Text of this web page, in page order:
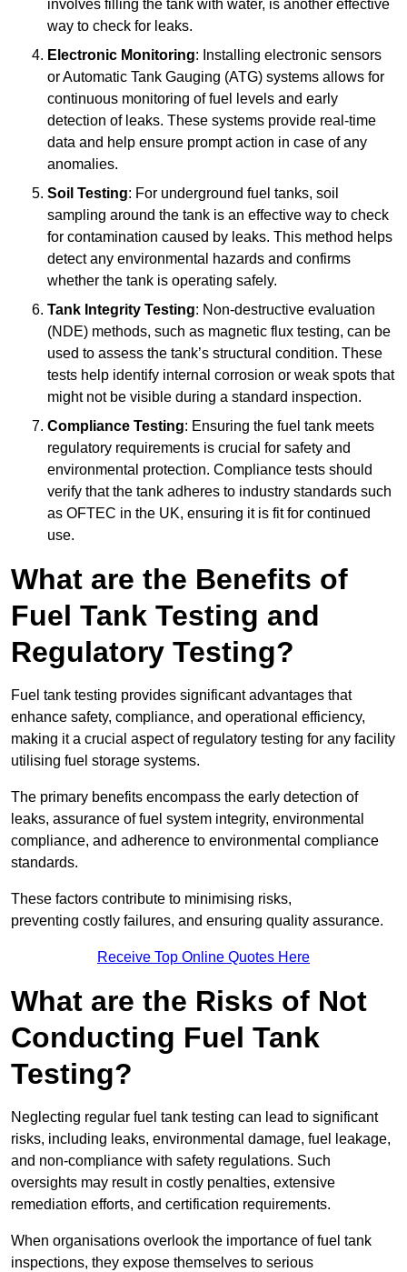
involves filling the tank with water, is another effective
way to check for leaks.
Electronic Monitoring: Installing electronic sensors
or Automatic Tank Gauging (ATG) systems allows for
continuous monitoring of fuel levels and early
detection of leaks. These systems provide real-time
data and help ensure prompt action in case of any
anomalies.
Soil Testing: For underground fuel tanks, soil
sampling around the tank is an effective way to check
for contamination caused by leaks. This method helps
detect any environmental hazards and confirms
whether the tank is operating safely.
Tank Integrity Testing: Non-destructive evaluation
(NDE) methods, such as magnetic flux testing, can be
used to assess the tank’s structural condition. These
tests help identify internal corrosion or weak spots that
might not be visible during a standard inspection.
Compliance Testing: Ensuring the fuel tank meets
regulatory requirements is crucial for safety and
environmental protection. Compliance tests should
verify that the tank adheres to industry standards such
as OFTEC in the UK, ensuring it is fit for continued
use.
What are the Benefits of
Fuel Tank Testing and
Regulatory Testing?
Fuel tank testing provides significant advantages that
enhance safety, compliance, and operational efficiency,
making it a crucial aspect of regulatory testing for any facility
utilising fuel storage systems.
The primary benefits encompass the early detection of
leaks, assurance of fuel system integrity, environmental
compliance, and adherence to environmental compliance
standards.
These factors contribute to minimising risks,
preventing costly failures, and ensuring quality assurance.
Receive Top Online Quotes Here
What are the Risks of Not
Conducting Fuel Tank
Testing?
Neglecting regular fuel tank testing can lead to significant
risks, including leaks, environmental damage, fuel leakage,
and non-compliance with safety regulations. Such
oversights may result in costly penalties, extensive
remediation efforts, and certification requirements.
When organisations overlook the importance of fuel tank
inspections, they expose themselves to serious